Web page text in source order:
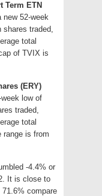
Term ETN
new 52-week
shares traded,
total
of TVIX is
(ERY)
low of
traded,
total
range is from
-4.4% or
It is close to
compare